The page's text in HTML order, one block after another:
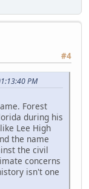
#4
PM
Forest
during his
Lee High
the name
the civil
concerns
isn't one